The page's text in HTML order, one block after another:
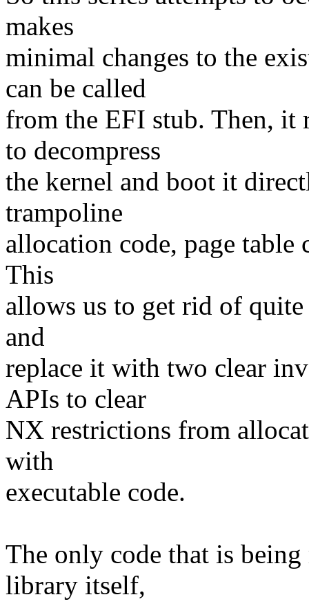
makes
minimal changes to the
can be called
from the EFI stub. Then, it
to decompress
the kernel and boot it
trampoline
allocation code, page
This
allows us to get rid of
and
replace it with two clear
APIs to clear
NX restrictions from
with
executable code.
The only code that is being
library itself,